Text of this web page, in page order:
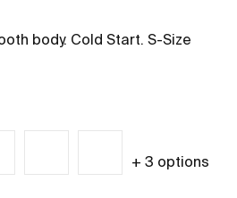
body. Cold Start. S-Size
+ 3 options